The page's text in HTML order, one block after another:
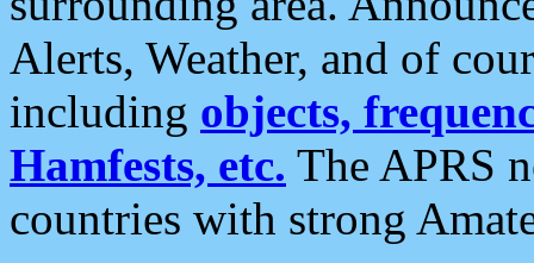
Alerts, Weather, and of
including objects,
Hamfests, etc. The APRS
countries with strong